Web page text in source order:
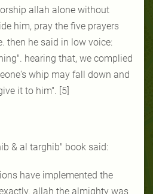
allah alone without
him, pray the five prayers
then he said in low voice:
hearing that, we complied
whip may fall down and
it to him". [5]
& al targhib" book said:
have implemented the
allah the almighty was